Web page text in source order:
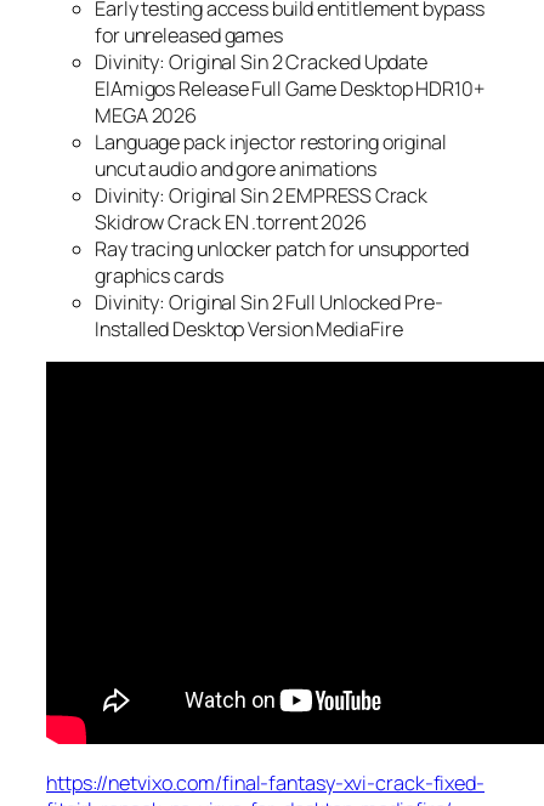
Early testing access build entitlement bypass
for unreleased games
Divinity: Original Sin 2 Cracked Update
ElAmigos Release Full Game Desktop HDR10+
MEGA 2026
Language pack injector restoring original
uncut audio and gore animations
Divinity: Original Sin 2 EMPRESS Crack
Skidrow Crack EN .torrent 2026
Ray tracing unlocker patch for unsupported
graphics cards
Divinity: Original Sin 2 Full Unlocked Pre-
Installed Desktop Version MediaFire
https://netvixo.com/final-fantasy-xvi-crack-fixed-